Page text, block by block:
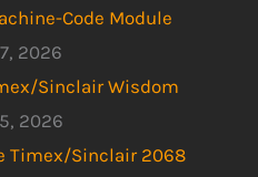
Code Module
2026
Sinclair Wisdom
2026
Timex/Sinclair 2068